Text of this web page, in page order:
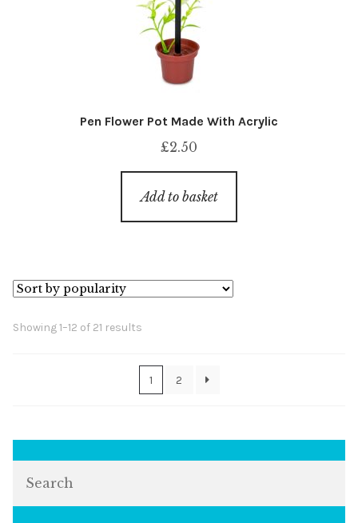
Pen Flower Pot Made With Acrylic
£2.50
Add to basket
Showing 1–12 of 21 results
popularity
1
2